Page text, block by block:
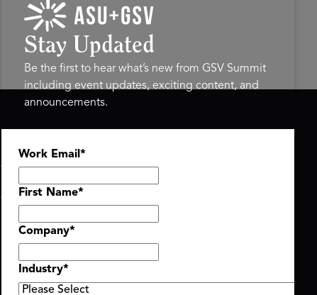
ASU+GSV SUMMIT
About
Agenda At-a-Glance
Partners
Speakers
Travel & FAQ
Stay Updated
Be the first to hear what’s new from GSV Summit
including event updates, exciting content, and
announcements.
Work Email *
First Name*
Company*
Industry*